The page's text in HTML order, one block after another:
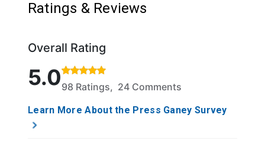
Ratings & Reviews
Overall Rating
Rated 5 out of 5 stars based on 98 ratings and 24
5.098 Ratings, 24 Comments
Learn More About the Press Ganey Survey